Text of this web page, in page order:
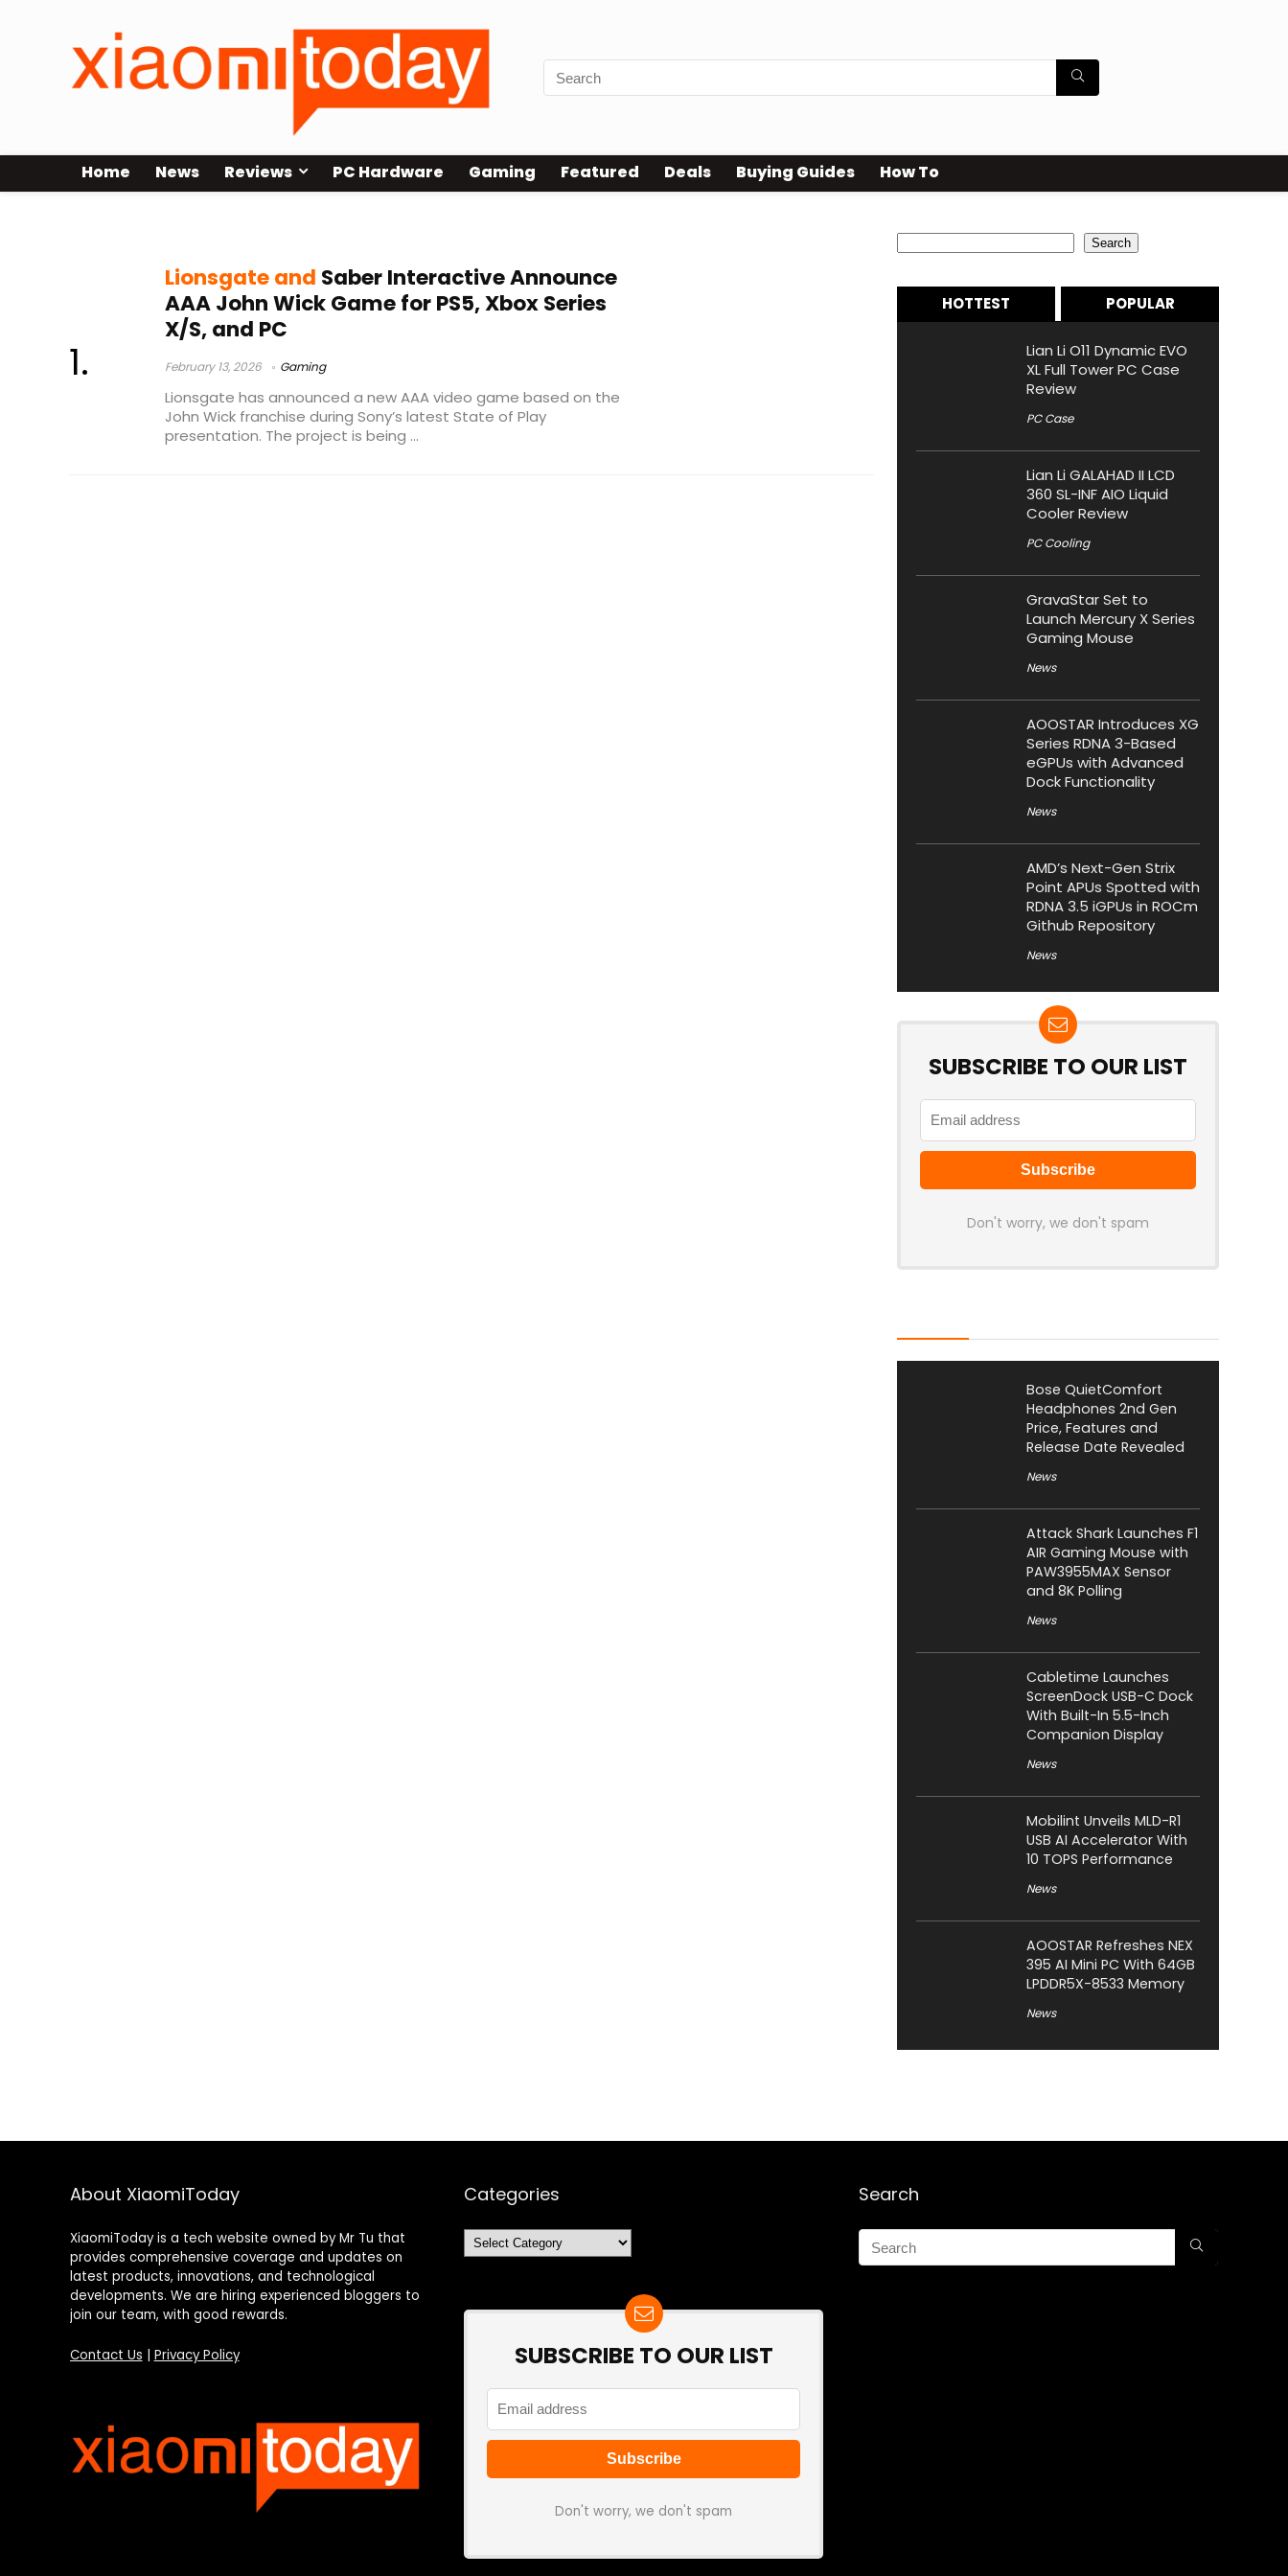
Home News Reviews PC Hardware Gaming Featured Deals Buying Guides How To
Lionsgate and Saber Interactive Announce
AAA John Wick Game for PS5, Xbox Series
X/S, and PC
February 13, 2026 Gaming
Lionsgate has announced a new AAA video game based on the
John Wick franchise during Sony’s latest State of Play
presentation. The project is being ...
Search
HOTTEST POPULAR
Lian Li O11 Dynamic EVO
XL Full Tower PC Case
Review
PC Case
Lian Li GALAHAD II LCD
360 SL-INF AIO Liquid
Cooler Review
PC Cooling
GravaStar Set to
Launch Mercury X Series
Gaming Mouse
News
AOOSTAR Introduces XG
Series RDNA 3-Based
eGPUs with Advanced
Dock Functionality
News
AMD’s Next-Gen Strix
Point APUs Spotted with
RDNA 3.5 iGPUs in ROCm
Github Repository
News
SUBSCRIBE TO OUR LIST
Don't worry, we don't spam
Bose QuietComfort
Headphones 2nd Gen
Price, Features and
Release Date Revealed
News
Attack Shark Launches F1
AIR Gaming Mouse with
PAW3955MAX Sensor
and 8K Polling
News
Cabletime Launches
ScreenDock USB-C Dock
With Built-In 5.5-Inch
Companion Display
News
Mobilint Unveils MLD-R1
USB AI Accelerator With
10 TOPS Performance
News
AOOSTAR Refreshes NEX
395 AI Mini PC With 64GB
LPDDR5X-8533 Memory
News
About XiaomiToday
XiaomiToday is a tech website owned by Mr Tu that
provides comprehensive coverage and updates on
latest products, innovations, and technological
developments. We are hiring experienced bloggers to
join our team, with good rewards.
Contact Us Privacy Policy
Categories
Categories
SUBSCRIBE TO OUR LIST
Don't worry, we don't spam
Search